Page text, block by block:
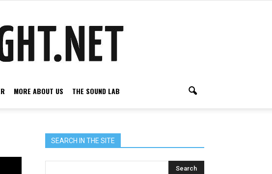
MORE ABOUT US THE SOUND LAB
SEARCH IN THE SITE